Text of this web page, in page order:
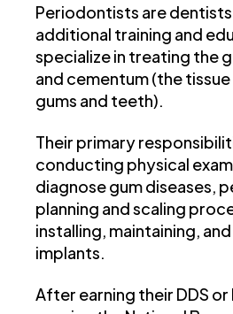
Periodontists are
additional training and
specialize in treating the
and cementum (the
gums and teeth).
Their primary
conducting physical
diagnose gum diseases,
planning and scaling
installing, maintaining,
implants.
After earning their DDS or